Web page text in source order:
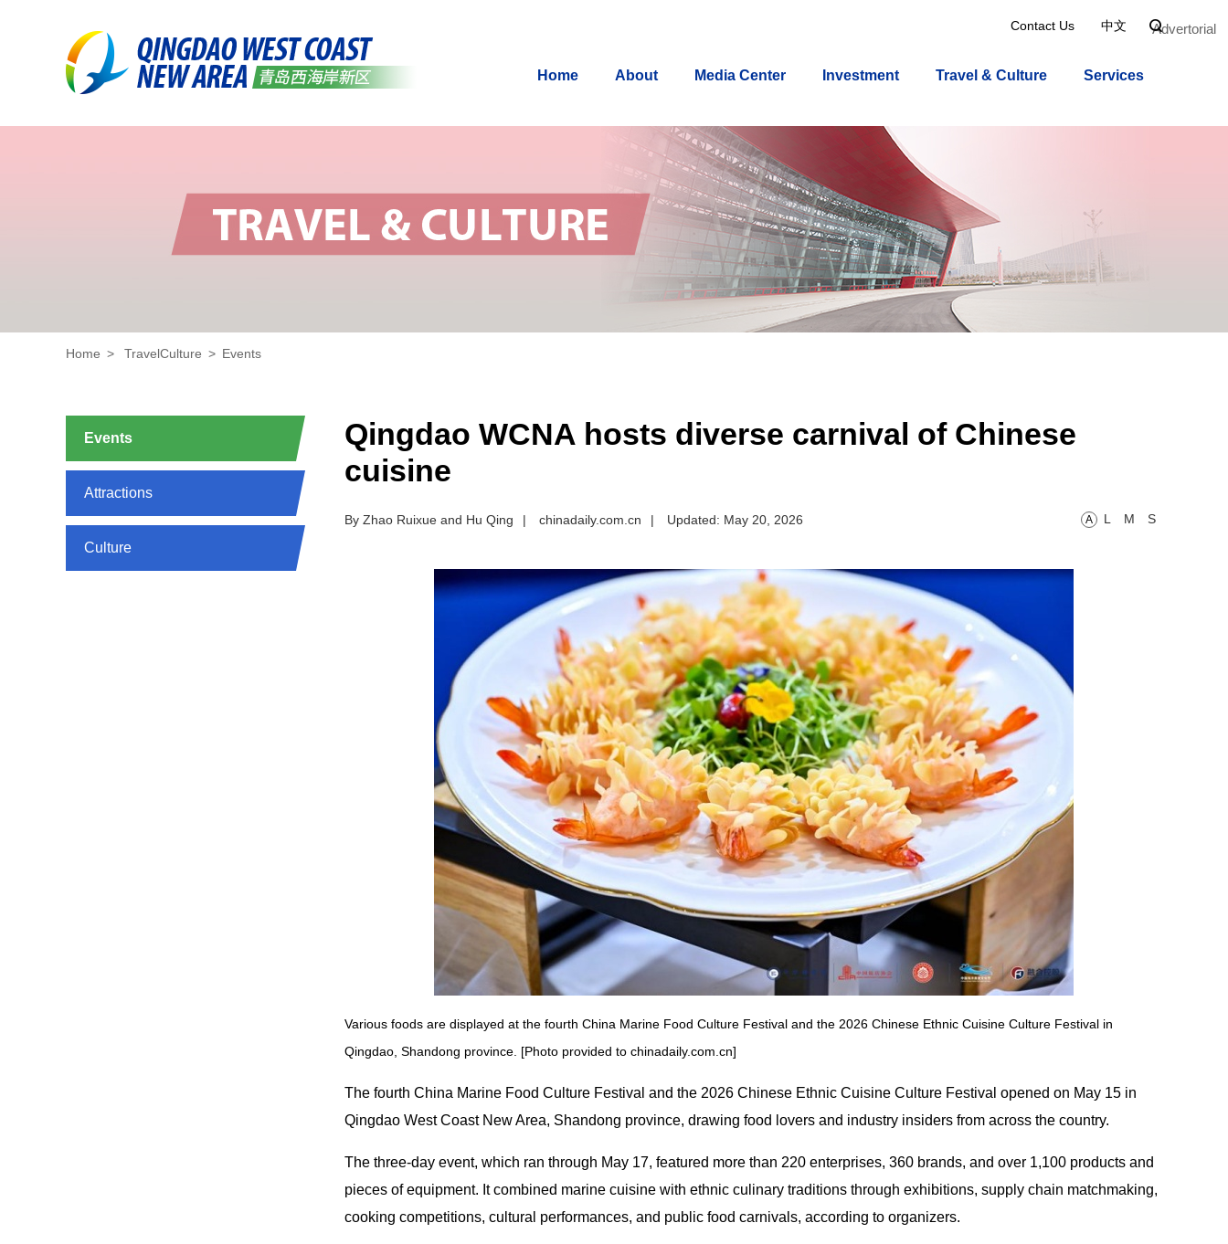
Advertorial
Contact Us 中文 
Home About Media Center Investment Travel & Culture Services
Home > TravelCulture > Events
Events
Attractions
Culture
Qingdao WCNA hosts diverse carnival of Chinese
cuisine
A L M S
By Zhao Ruixue and Hu Qing | chinadaily.com.cn | Updated: May 20, 2026
Various foods are displayed at the fourth China Marine Food Culture Festival and the 2026 Chinese Ethnic Cuisine Culture Festival in
Qingdao, Shandong province. [Photo provided to chinadaily.com.cn]
The fourth China Marine Food Culture Festival and the 2026 Chinese Ethnic Cuisine Culture Festival opened on May 15 in
Qingdao West Coast New Area, Shandong province, drawing food lovers and industry insiders from across the country.
The three-day event, which ran through May 17, featured more than 220 enterprises, 360 brands, and over 1,100 products and
pieces of equipment. It combined marine cuisine with ethnic culinary traditions through exhibitions, supply chain matchmaking,
cooking competitions, cultural performances, and public food carnivals, according to organizers.